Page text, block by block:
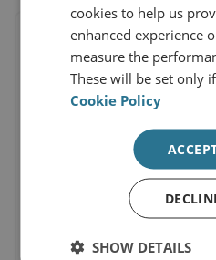
cookies to help us
enhanced experience
measure the
These will be set only
Cookie Policy
SHOW DETAILS